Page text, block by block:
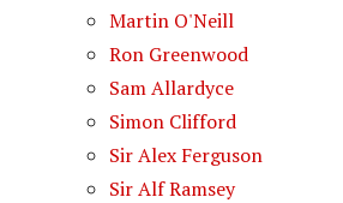
Martin O'Neill
Ron Greenwood
Sam Allardyce
Simon Clifford
Sir Alex Ferguson
Sir Alf Ramsey